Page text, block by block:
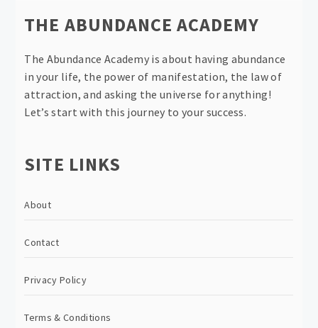
THE ABUNDANCE ACADEMY
The Abundance Academy is about having abundance
in your life, the power of manifestation, the law of
attraction, and asking the universe for anything!
Let’s start with this journey to your success.
SITE LINKS
About
Contact
Privacy Policy
Terms & Conditions